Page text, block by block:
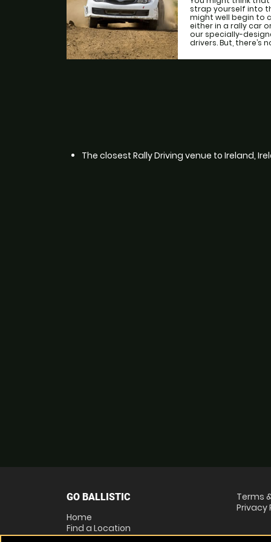
strap yourself into
might well begin to
either in a rally car
our specially-
drivers. But, there’s
The closest Rally Driving venue to Ireland,
GO BALLISTIC
Home
Find a Location
Locations List
Terms
Privacy